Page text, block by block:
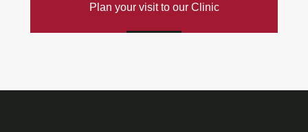
Plan your visit to our Clinic